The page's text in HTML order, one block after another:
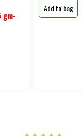
gm-
Add to bag